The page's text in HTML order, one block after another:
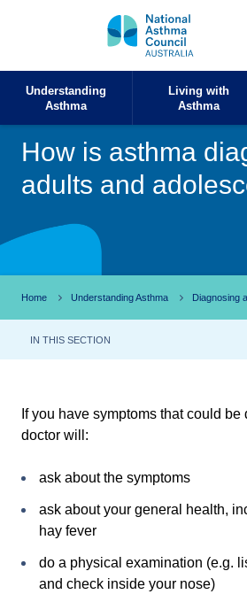
Understanding
Asthma
Living with
Asthma
How is asthma
adults and
Home Understanding Asthma Diagnosing
If you have symptoms that could be
doctor will:
ask about the symptoms
ask about your general health,
hay fever
do a physical examination (e.g.
and check inside your nose)